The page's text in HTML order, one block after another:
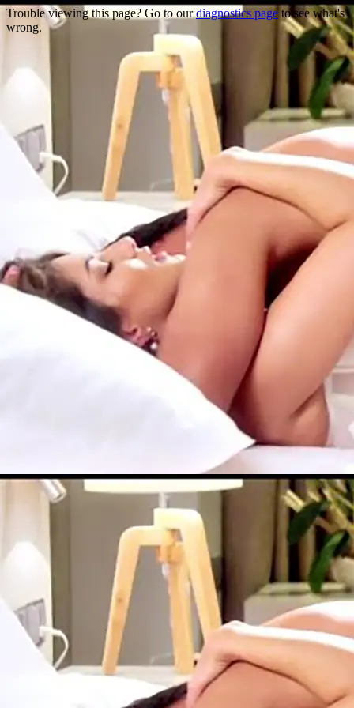
Trouble viewing this page? Go to ourdiagnostics pageto see what's
wrong.